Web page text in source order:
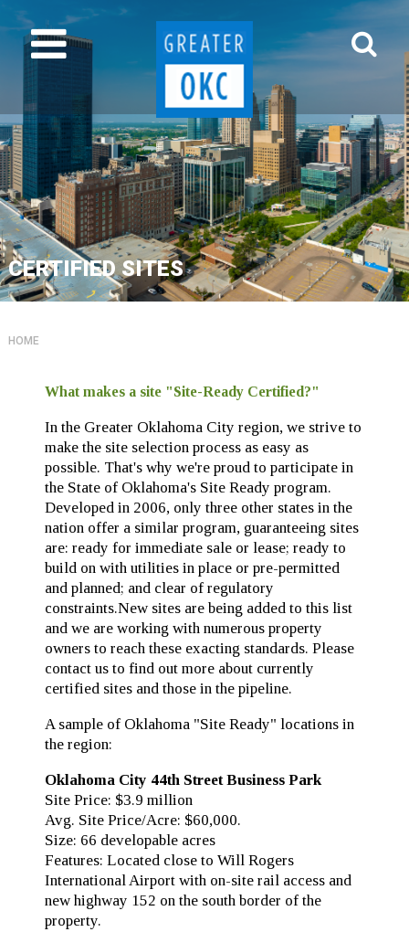
CERTIFIED SITES
HOME
What makes a site "Site-Ready Certified?"
In the Greater Oklahoma City region, we strive to
make the site selection process as easy as
possible. That's why we're proud to participate in
the State of Oklahoma's Site Ready program.
Developed in 2006, only three other states in the
nation offer a similar program, guaranteeing sites
are: ready for immediate sale or lease; ready to
build on with utilities in place or pre-permitted
and planned; and clear of regulatory
constraints.New sites are being added to this list
and we are working with numerous property
owners to reach these exacting standards. Please
contact us to find out more about currently
certified sites and those in the pipeline.
A sample of Oklahoma "Site Ready" locations in
the region:
Oklahoma City 44th Street Business Park
Site Price: $3.9 million
Avg. Site Price/Acre: $60,000.
Size: 66 developable acres
Features: Located close to Will Rogers
International Airport with on-site rail access and
new highway 152 on the south border of the
property.